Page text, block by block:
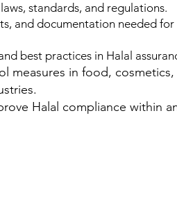
standards, and regulations.
and documentation needed for
best practices in Halal
measures in food, cosmetics,
Halal compliance within